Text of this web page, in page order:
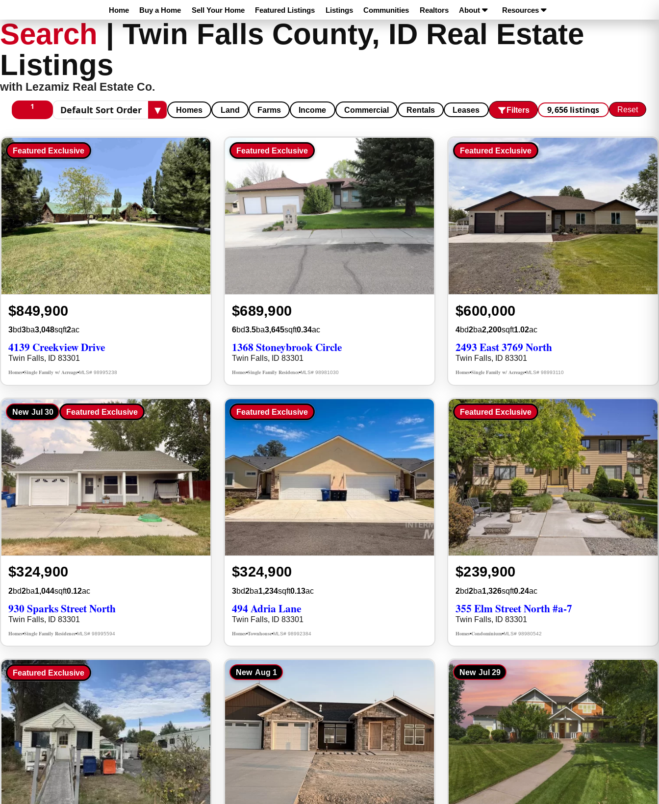
Home Buy a Home Sell Your Home Featured Listings Listings Communities Realtors About Resources
Search |Twin Falls County, ID Real Estate
Listings
with Lezamiz Real Estate Co.
1
1 columnsSort results ▾ Homes Land Farms Income Commercial Rentals Leases Filters 9,656 listings Reset
Featured Exclusive
$849,900
3bd3ba3,048sqft2ac
4139 Creekview Drive
Twin Falls, ID 83301
Homes•Single Family w/ Acreage•MLS# 98995238
Featured Exclusive
$689,900
6bd3.5ba3,645sqft0.34ac
1368 Stoneybrook Circle
Twin Falls, ID 83301
Homes•Single Family Residence•MLS# 98981030
Featured Exclusive
$600,000
4bd2ba2,200sqft1.02ac
2493 East 3769 North
Twin Falls, ID 83301
Homes•Single Family w/ Acreage•MLS# 98993110
New Jul 30 Featured Exclusive
$324,900
2bd2ba1,044sqft0.12ac
930 Sparks Street North
Twin Falls, ID 83301
Homes•Single Family Residence•MLS# 98995594
Featured Exclusive
$324,900
3bd2ba1,234sqft0.13ac
494 Adria Lane
Twin Falls, ID 83301
Homes•Townhouse•MLS# 98992384
Featured Exclusive
$239,900
2bd2ba1,326sqft0.24ac
355 Elm Street North #a-7
Twin Falls, ID 83301
Homes•Condominium•MLS# 98980542
Featured Exclusive New Aug 1 New Jul 29